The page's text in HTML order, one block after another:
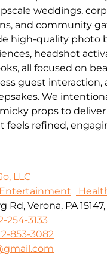
weddings,
and community
high-quality photo
headshot
all focused on
guest interaction,
We
props to deliver
feels refined,
LLC
Verona, PA
254-3133
853-3082